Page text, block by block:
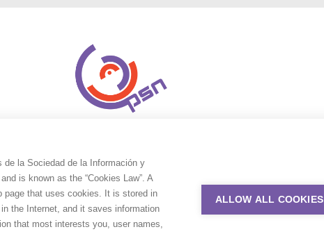
de la Sociedad de la Información y
is known as the “Cookies Law”. A
page that uses cookies. It is stored in
the Internet, and it saves information
that most interests you, user names,
ALLOW ALL COOKIES